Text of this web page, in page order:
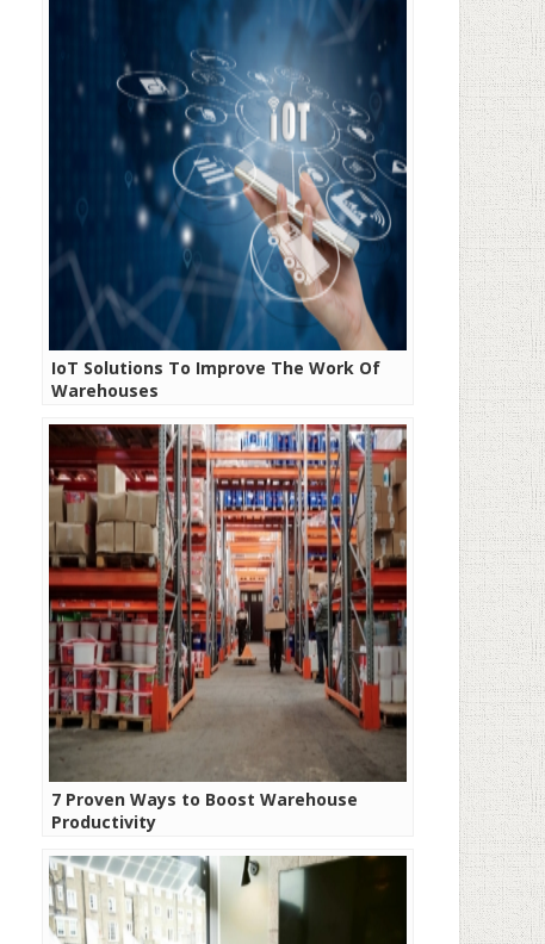
IoT Solutions To Improve The Work Of
Warehouses
7 Proven Ways to Boost Warehouse
Productivity